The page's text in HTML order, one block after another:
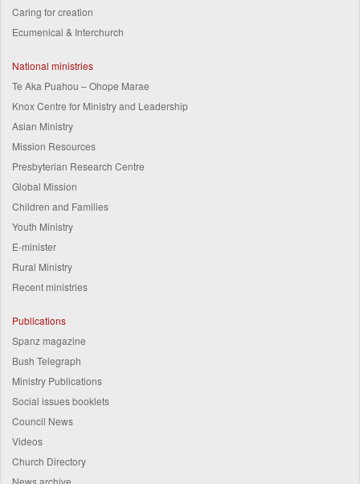
Caring for creation
Ecumenical & Interchurch
National ministries
Te Aka Puahou – Ohope Marae
Knox Centre for Ministry and Leadership
Asian Ministry
Mission Resources
Presbyterian Research Centre
Global Mission
Children and Families
Youth Ministry
E-minister
Rural Ministry
Recent ministries
Publications
Spanz magazine
Bush Telegraph
Ministry Publications
Social issues booklets
Council News
Videos
Church Directory